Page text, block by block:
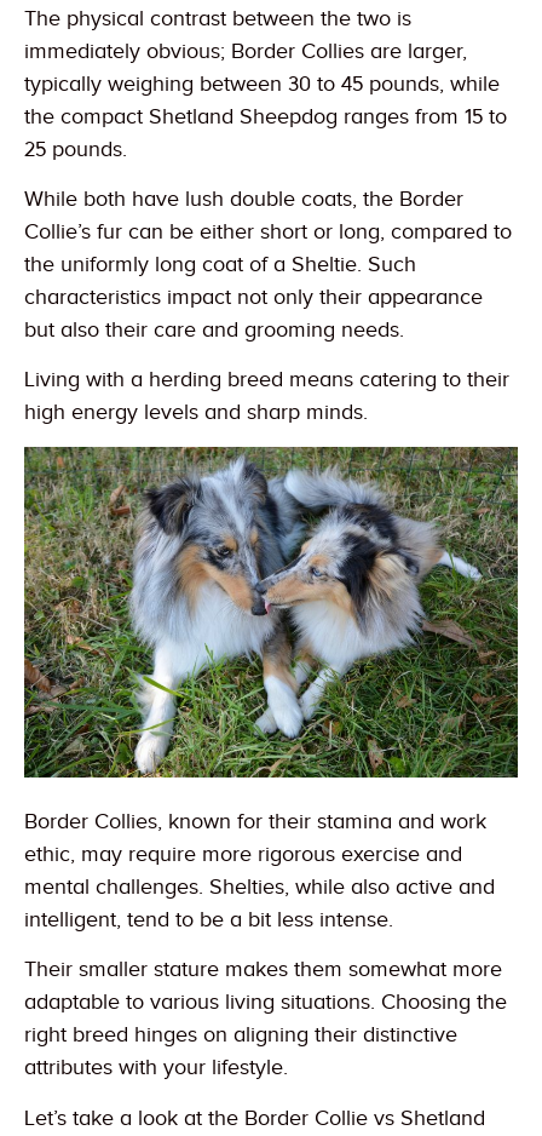
The physical contrast between the two is
immediately obvious; Border Collies are larger,
typically weighing between 30 to 45 pounds, while
the compact Shetland Sheepdog ranges from 15 to
25 pounds.
While both have lush double coats, the Border
Collie’s fur can be either short or long, compared to
the uniformly long coat of a Sheltie. Such
characteristics impact not only their appearance
but also their care and grooming needs.
Living with a herding breed means catering to their
high energy levels and sharp minds.
Border Collies, known for their stamina and work
ethic, may require more rigorous exercise and
mental challenges. Shelties, while also active and
intelligent, tend to be a bit less intense.
Their smaller stature makes them somewhat more
adaptable to various living situations. Choosing the
right breed hinges on aligning their distinctive
attributes with your lifestyle.
Let’s take a look at the Border Collie vs Shetland